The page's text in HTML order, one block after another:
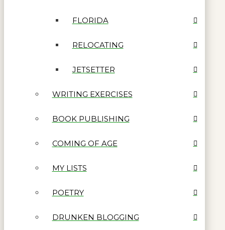
FLORIDA
RELOCATING
JETSETTER
WRITING EXERCISES
BOOK PUBLISHING
COMING OF AGE
MY LISTS
POETRY
DRUNKEN BLOGGING